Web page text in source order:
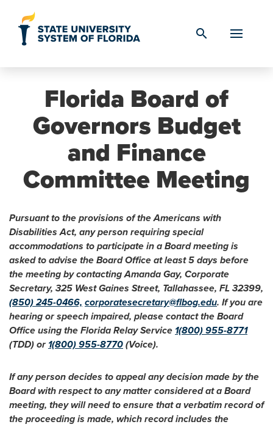
search
Florida Board of
Governors Budget
and Finance
Committee Meeting
Pursuant to the provisions of the Americans with
Disabilities Act, any person requiring special
accommodations to participate in a Board meeting is
asked to advise the Board Office at least 5 days before
the meeting by contacting Amanda Gay, Corporate
Secretary, 325 West Gaines Street, Tallahassee, FL 32399,
(850) 245-0466, corporatesecretary@flbog.edu. If you are
hearing or speech impaired, please contact the Board
Office using the Florida Relay Service 1(800) 955-8771
(TDD) or 1(800) 955-8770 (Voice).
If any person decides to appeal any decision made by the
Board with respect to any matter considered at a Board
meeting, they will need to ensure that a verbatim record of
the proceeding is made, which record includes the